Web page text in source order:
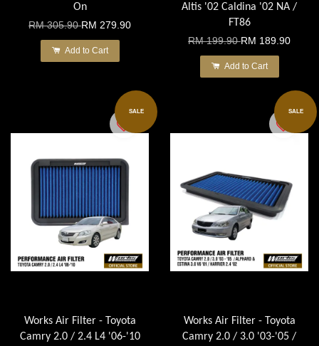
On
RM 305.90RM 279.90
Add to Cart
Altis '02 Caldina '02 NA /
FT86
RM 199.90RM 189.90
Add to Cart
SALE
Works Air Filter - Toyota
Camry 2.0 / 2.4 L4 '06-'10
SALE
Works Air Filter - Toyota
Camry 2.0 / 3.0 '03-'05 /